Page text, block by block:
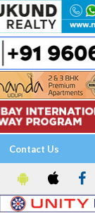
Contact Us